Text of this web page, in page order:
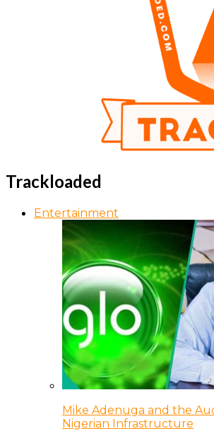
Trackloaded
Entertainment
Mike Adenuga and the
Nigerian Infrastructure